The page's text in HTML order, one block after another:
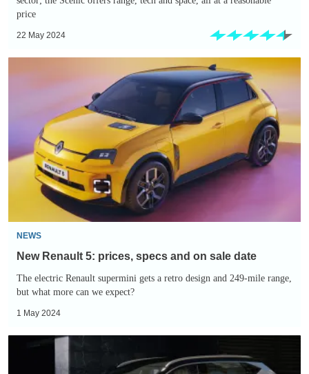
price
22 May 2024
Renault
specs
and
on
NEWS
New Renault 5: prices, specs and on sale date
The electric Renault supermini gets a retro design and 249-mile range,
but what more can we expect?
1 May 2024
Entry-